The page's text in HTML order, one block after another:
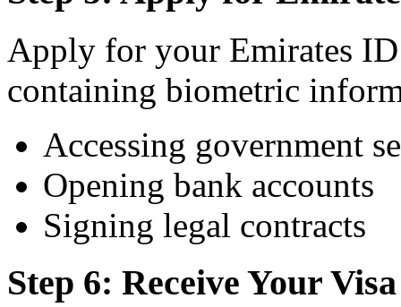
Apply for your Emirates ID
containing biometric
Accessing government
Opening bank accounts
Signing legal contracts
Step 6: Receive Your